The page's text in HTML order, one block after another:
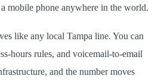
mobile phone anywhere in the world.
like any local Tampa line. You can
hours rules, and voicemail-to-email
and the number moves